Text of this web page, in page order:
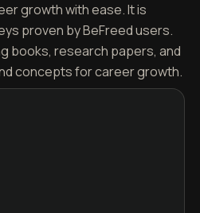
growth with ease. It is
proven by BeFreed users.
books, research papers, and
concepts for career growth.